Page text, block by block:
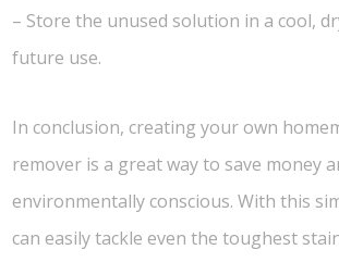
– Store the unused solution in a cool,
future use.
In conclusion, creating your own
remover is a great way to save money
environmentally conscious. With this
can easily tackle even the toughest